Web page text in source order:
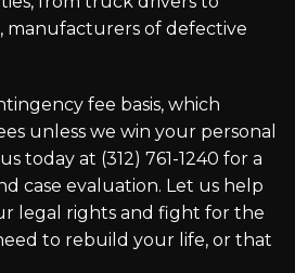
manufacturers of defective
fee basis, which
unless we win your personal
today at (312) 761-1240 for a
case evaluation. Let us help
legal rights and fight for the
to rebuild your life, or that